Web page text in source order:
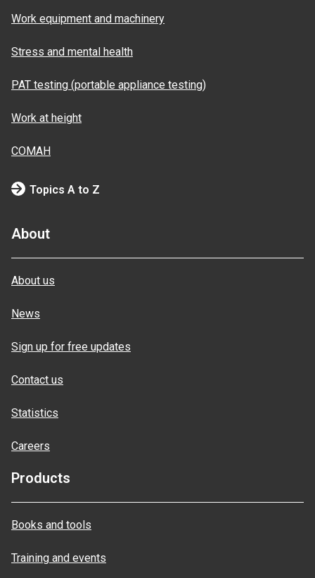
Work equipment and machinery
Stress and mental health
PAT testing (portable appliance testing)
Work at height
COMAH
Topics A to Z
About
About us
News
Sign up for free updates
Contact us
Statistics
Careers
Products
Books and tools
Training and events